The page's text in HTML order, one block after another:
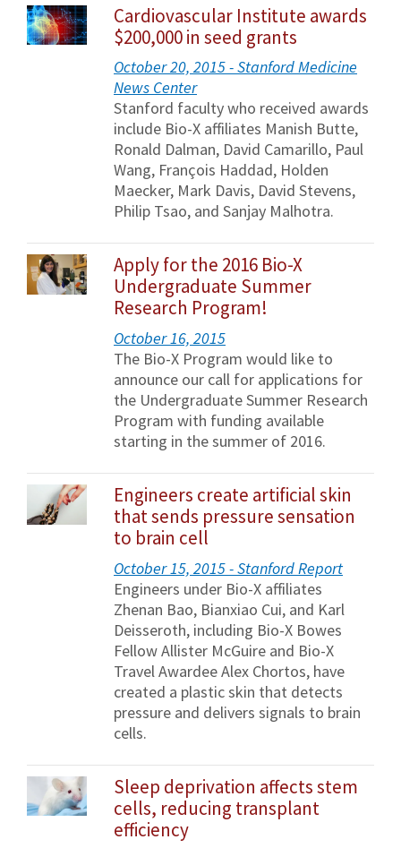
Cardiovascular Institute awards
$200,000 in seed grants
October 20, 2015 - Stanford Medicine
News Center
Stanford faculty who received awards
include Bio-X affiliates Manish Butte,
Ronald Dalman, David Camarillo, Paul
Wang, François Haddad, Holden
Maecker, Mark Davis, David Stevens,
Philip Tsao, and Sanjay Malhotra.
Apply for the 2016 Bio-X
Undergraduate Summer
Research Program!
October 16, 2015
The Bio-X Program would like to
announce our call for applications for
the Undergraduate Summer Research
Program with funding available
starting in the summer of 2016.
Engineers create artificial skin
that sends pressure sensation
to brain cell
October 15, 2015 - Stanford Report
Engineers under Bio-X affiliates
Zhenan Bao, Bianxiao Cui, and Karl
Deisseroth, including Bio-X Bowes
Fellow Allister McGuire and Bio-X
Travel Awardee Alex Chortos, have
created a plastic skin that detects
pressure and delivers signals to brain
cells.
Sleep deprivation affects stem
cells, reducing transplant
efficiency